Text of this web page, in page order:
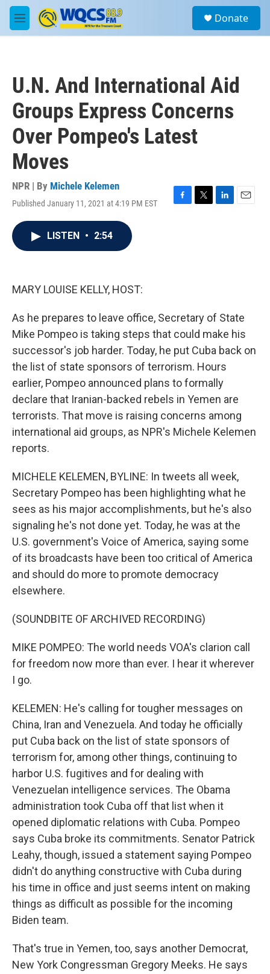
Skip to main content
M
e
a
Donate
U.N. And International Aid
Groups Express Concerns
Over Pompeo's Latest
Moves
NPR | By Michele Kelemen
Published January 11, 2021 at 4:19 PM EST
F
T
L
E
LISTEN • 2:54
MARY LOUISE KELLY, HOST:
As he prepares to leave office, Secretary of State
Mike Pompeo is taking steps that could make his
successor's job harder. Today, he put Cuba back on
the list of state sponsors of terrorism. Hours
earlier, Pompeo announced plans to formally
declare that Iranian-backed rebels in Yemen are
terrorists. That move is raising concerns among
international aid groups, as NPR's Michele Kelemen
reports.
MICHELE KELEMEN, BYLINE: In tweets all week,
Secretary Pompeo has been highlighting what he
sees as his major accomplishments, but he's also
signaling he's not done yet. Today, he was at the
U.S. government's Voice of America, saying some
of its broadcasts have been too critical of America
and should do more to promote democracy
elsewhere.
(SOUNDBITE OF ARCHIVED RECORDING)
MIKE POMPEO: The world needs VOA's clarion call
for freedom now more than ever. I hear it wherever
I go.
KELEMEN: He's calling for tougher messages on
China, Iran and Venezuela. And today he officially
put Cuba back on the list of state sponsors of
terrorism for, among other things, continuing to
harbor U.S. fugitives and for dealing with
Venezuelan intelligence services. The Obama
administration took Cuba off that list when it
opened diplomatic relations with Cuba. Pompeo
says Cuba broke its commitments. Senator Patrick
Leahy, though, issued a statement saying Pompeo
didn't do anything constructive with Cuba during
his time in office and just seems intent on making
things as difficult as possible for the incoming
Biden team.
That's true in Yemen, too, says another Democrat,
New York Congressman Gregory Meeks. He says